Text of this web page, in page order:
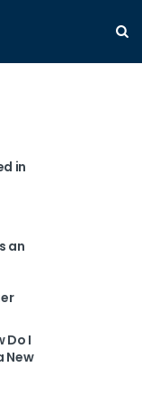
in
an
Do I
New